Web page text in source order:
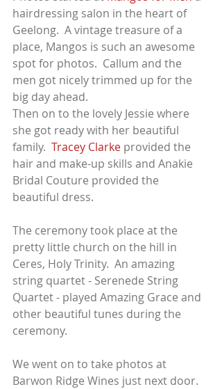
hairdressing salon in the heart of
Geelong.  A vintage treasure of a
place, Mangos is such an awesome
spot for photos.  Callum and the
men got nicely trimmed up for the
big day ahead.
Then on to the lovely Jessie where
she got ready with her beautiful
family. Tracey Clarke provided the
hair and make-up skills and Anakie
Bridal Couture provided the
beautiful dress.
The ceremony took place at the
pretty little church on the hill in
Ceres, Holy Trinity.  An amazing
string quartet - Serenede String
Quartet - played Amazing Grace and
other beautiful tunes during the
ceremony.
We went on to take photos at
Barwon Ridge Wines just next door.